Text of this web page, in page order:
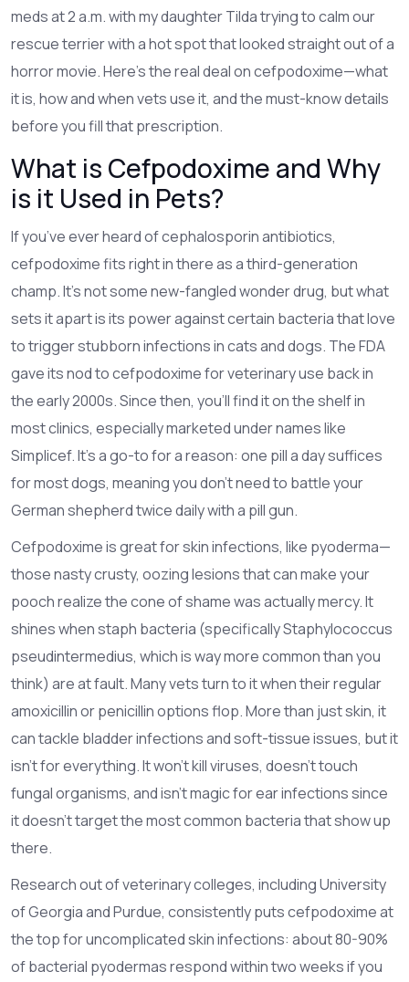
meds at 2 a.m. with my daughter Tilda trying to calm our
rescue terrier with a hot spot that looked straight out of a
horror movie. Here’s the real deal on cefpodoxime—what
it is, how and when vets use it, and the must-know details
before you fill that prescription.
What is Cefpodoxime and Why
is it Used in Pets?
If you’ve ever heard of cephalosporin antibiotics,
cefpodoxime fits right in there as a third-generation
champ. It’s not some new-fangled wonder drug, but what
sets it apart is its power against certain bacteria that love
to trigger stubborn infections in cats and dogs. The FDA
gave its nod to cefpodoxime for veterinary use back in
the early 2000s. Since then, you’ll find it on the shelf in
most clinics, especially marketed under names like
Simplicef. It’s a go-to for a reason: one pill a day suffices
for most dogs, meaning you don’t need to battle your
German shepherd twice daily with a pill gun.
Cefpodoxime is great for skin infections, like pyoderma—
those nasty crusty, oozing lesions that can make your
pooch realize the cone of shame was actually mercy. It
shines when staph bacteria (specifically Staphylococcus
pseudintermedius, which is way more common than you
think) are at fault. Many vets turn to it when their regular
amoxicillin or penicillin options flop. More than just skin, it
can tackle bladder infections and soft-tissue issues, but it
isn’t for everything. It won’t kill viruses, doesn’t touch
fungal organisms, and isn’t magic for ear infections since
it doesn’t target the most common bacteria that show up
there.
Research out of veterinary colleges, including University
of Georgia and Purdue, consistently puts cefpodoxime at
the top for uncomplicated skin infections: about 80-90%
of bacterial pyodermas respond within two weeks if you